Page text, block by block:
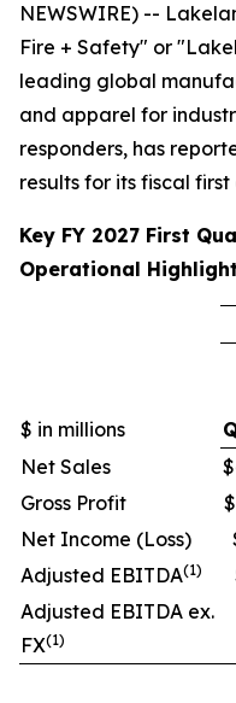
NEWSWIRE) --
Fire + Safety" or
leading global
and apparel for
responders, has
results for its fiscal
Key FY 2027 First
Operational
$ in millions
Net Sales
Gross Profit
Net Income (Loss)
Adjusted EBITDA(1)
Adjusted EBITDA ex.
FX(1)